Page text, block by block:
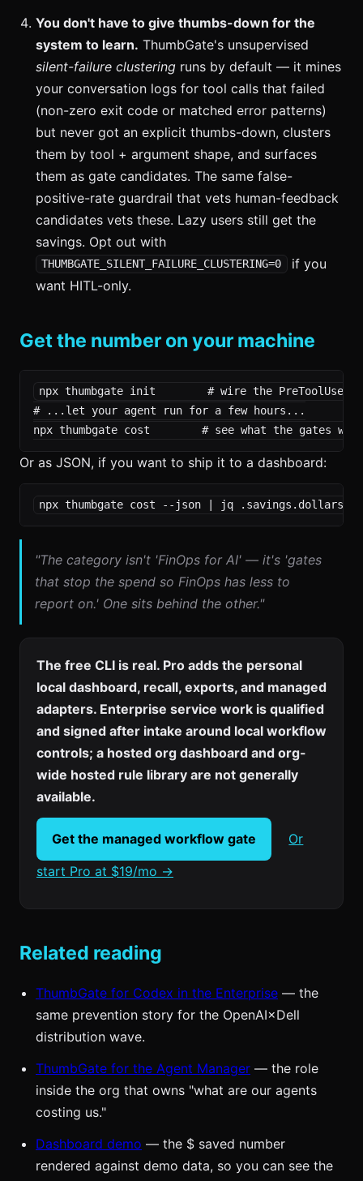
You don't have to give thumbs-down for the
system to learn. ThumbGate's unsupervised
silent-failure clustering runs by default — it mines
your conversation logs for tool calls that failed
(non-zero exit code or matched error patterns)
but never got an explicit thumbs-down, clusters
them by tool + argument shape, and surfaces
them as gate candidates. The same false-
positive-rate guardrail that vets human-feedback
candidates vets these. Lazy users still get the
savings. Opt out with
THUMBGATE_SILENT_FAILURE_CLUSTERING=0
if you
want HITL-only.
Get the number on your machine
npx thumbgate init        # wire the PreToolUse
# ...let your agent run for a few hours...
npx thumbgate cost        # see what the gates
Or as JSON, if you want to ship it to a dashboard:
npx thumbgate cost --json | jq
"The category isn't 'FinOps for AI' — it's 'gates
that stop the spend so FinOps has less to
report on.' One sits behind the other."
The free CLI is real. Pro adds the personal
local dashboard, recall, exports, and managed
adapters. Enterprise service work is qualified
and signed after intake around local workflow
controls; a hosted org dashboard and org-
wide hosted rule library are not generally
available.
Get the managed workflow gate
Or
start Pro at $19/mo →
Related reading
ThumbGate for Codex in the Enterprise — the
same prevention story for the OpenAI×Dell
distribution wave.
ThumbGate for the Agent Manager — the role
inside the org that owns "what are our agents
costing us."
Dashboard demo — the $ saved number
rendered against demo data, so you can see the